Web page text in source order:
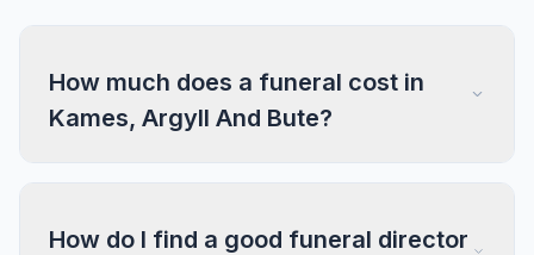
How much does a funeral cost in
Kames, Argyll And Bute?
How do I find a good funeral director